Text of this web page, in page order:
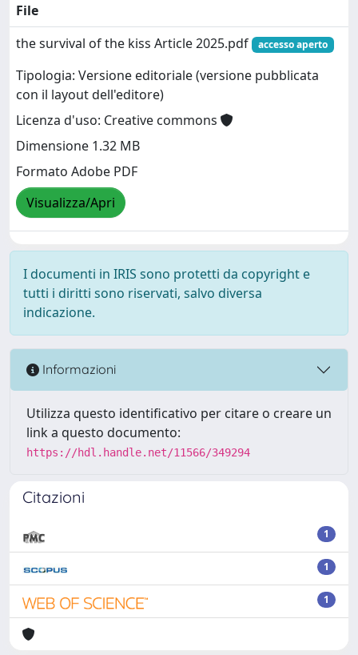
File
the survival of the kiss Article 2025.pdf
accesso aperto
Tipologia: Versione editoriale (versione pubblicata
con il layout dell'editore)
Licenza d'uso: Creative commons
Dimensione 1.32 MB
Formato Adobe PDF
Visualizza/Apri
I documenti in IRIS sono protetti da copyright e
tutti i diritti sono riservati, salvo diversa
indicazione.
Informazioni
Utilizza questo identificativo per citare o creare un
link a questo documento:
https://hdl.handle.net/11566/349294
Citazioni
1
1
1